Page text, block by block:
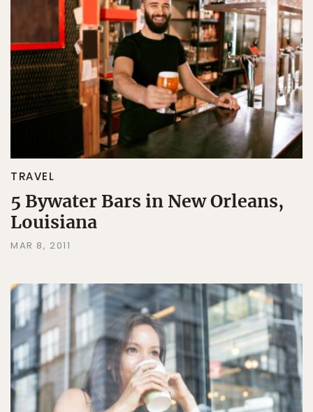
TRAVEL
5 Bywater Bars in New Orleans,
Louisiana
MAR 8, 2011